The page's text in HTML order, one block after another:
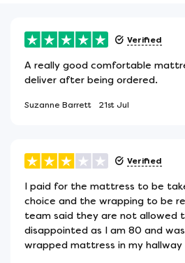
Verified
A really good comfortable
deliver after being ordered.
Suzanne Barrett 21st Jul
Verified
I paid for the mattress to be
choice and the wrapping to be
team said they are not allowed
disappointed as I am 80 and
wrapped mattress in my hallway